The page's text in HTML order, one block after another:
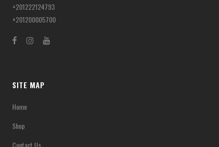
+201222124793
+201200005700
SITE MAP
Home
Shop
Contact Us